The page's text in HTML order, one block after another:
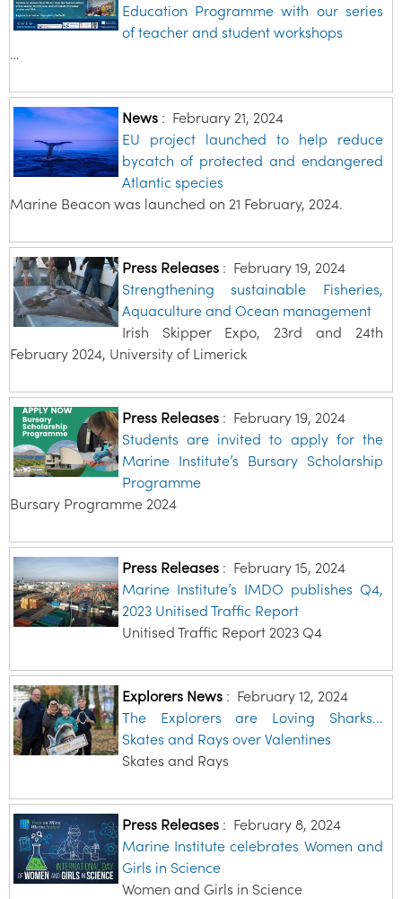
Education Programme with our series
of teacher and student workshops
…
News: February 21, 2024
EU project launched to help reduce
bycatch of protected and endangered
Atlantic species
Marine Beacon was launched on 21 February, 2024.
Press Releases: February 19, 2024
Strengthening sustainable Fisheries,
Aquaculture and Ocean management
Irish Skipper Expo, 23rd and 24th
February 2024, University of Limerick
Press Releases: February 19, 2024
Students are invited to apply for the
Marine Institute’s Bursary Scholarship
Programme
Bursary Programme 2024
Press Releases: February 15, 2024
Marine Institute’s IMDO publishes Q4,
2023 Unitised Traffic Report
Unitised Traffic Report 2023 Q4
Explorers News: February 12, 2024
The Explorers are Loving Sharks...
Skates and Rays over Valentines
Skates and Rays
Press Releases: February 8, 2024
Marine Institute celebrates Women and
Girls in Science
Women and Girls in Science